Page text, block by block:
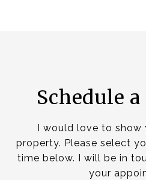
Schedule
I would love to show
property. Please select
time below. I will be in
your